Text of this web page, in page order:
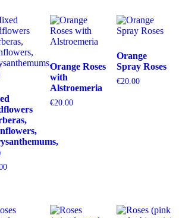
Orange Roses
with
Alstroemeria
€20.00
Orange
Spray Roses
€20.00